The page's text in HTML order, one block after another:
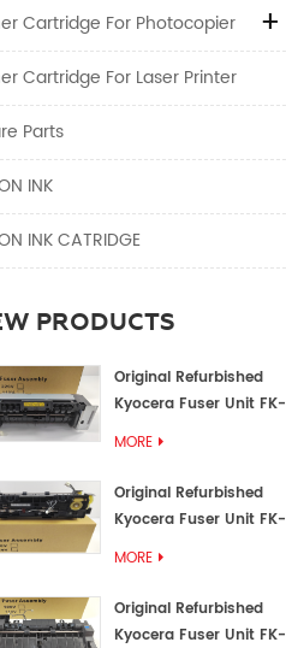
Cartridge For Photocopier
Cartridge For Laser Printer
Parts
INK
INK CATRIDGE
PRODUCTS
Original Refurbished
Kyocera Fuser Unit FK-
MORE
Original Refurbished
Kyocera Fuser Unit FK-
MORE
Original Refurbished
Kyocera Fuser Unit FK-